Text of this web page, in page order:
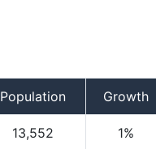
Population Growth
13,552 1%